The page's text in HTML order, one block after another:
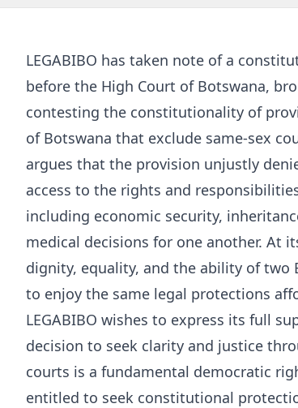
LEGABIBO has taken note of a
before the High Court of Botswana,
contesting the constitutionality of
of Botswana that exclude same-sex
argues that the provision unjustly
access to the rights and
including economic security,
medical decisions for one another. At
dignity, equality, and the ability of two
to enjoy the same legal protections
LEGABIBO wishes to express its full
decision to seek clarity and justice
courts is a fundamental democratic
entitled to seek constitutional